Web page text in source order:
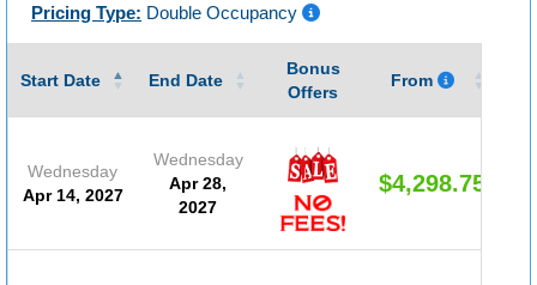
Pricing Type: Double Occupancy
Start Date End Date
Bonus
Offers
From
Wednesday
Apr 14, 2027
Wednesday
Apr 28,
2027
$4,298.75